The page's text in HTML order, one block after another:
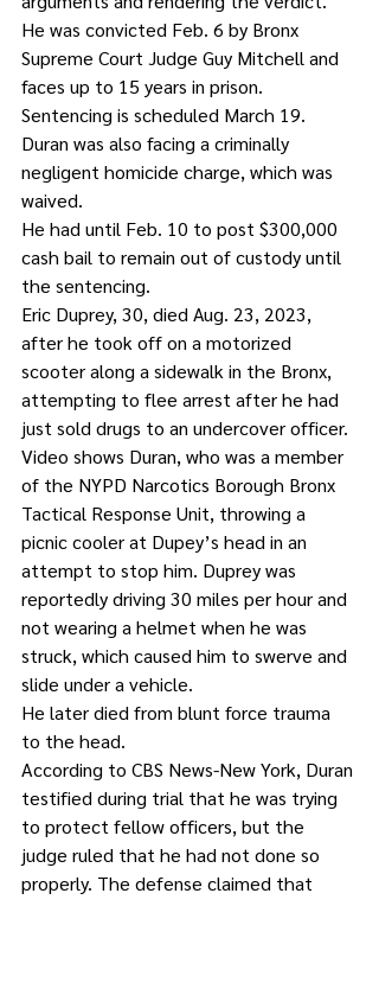
He was convicted Feb. 6 by Bronx
Supreme Court Judge Guy Mitchell and
faces up to 15 years in prison.
Sentencing is scheduled March 19.
Duran was also facing a criminally
negligent homicide charge, which was
waived.
He had until Feb. 10 to post $300,000
cash bail to remain out of custody until
the sentencing.
Eric Duprey, 30, died Aug. 23, 2023,
after he took off on a motorized
scooter along a sidewalk in the Bronx,
attempting to flee arrest after he had
just sold drugs to an undercover officer.
Video shows Duran, who was a member
of the NYPD Narcotics Borough Bronx
Tactical Response Unit, throwing a
picnic cooler at Dupey’s head in an
attempt to stop him. Duprey was
reportedly driving 30 miles per hour and
not wearing a helmet when he was
struck, which caused him to swerve and
slide under a vehicle.
He later died from blunt force trauma
to the head.
According to CBS News-New York, Duran
testified during trial that he was trying
to protect fellow officers, but the
judge ruled that he had not done so
properly. The defense claimed that